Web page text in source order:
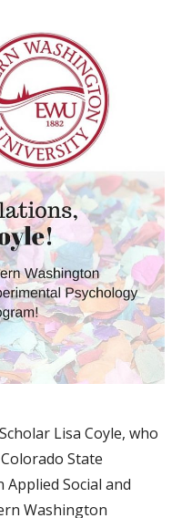
Lisa Coyle, who
State
Applied Social and
Washington